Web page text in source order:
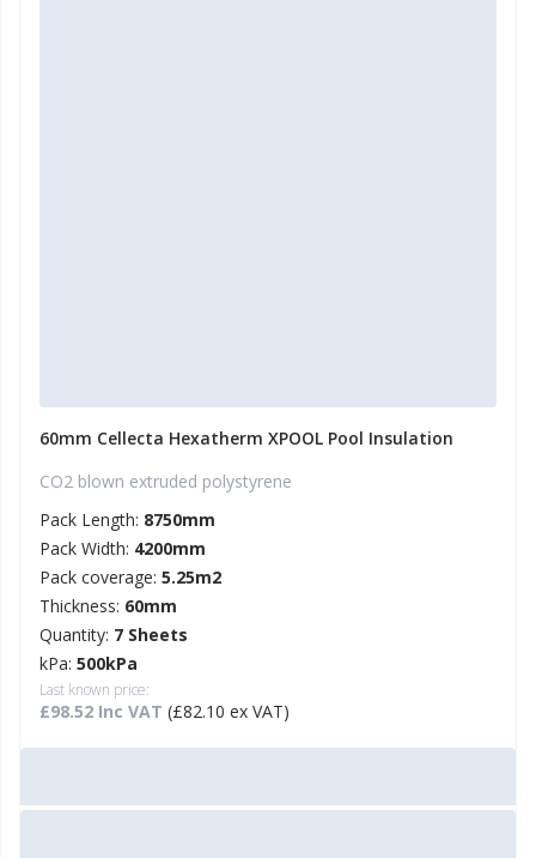
60mm Cellecta Hexatherm XPOOL Pool Insulation
CO2 blown extruded polystyrene
Pack Length: 8750mm
Pack Width: 4200mm
Pack coverage: 5.25m2
Thickness: 60mm
Quantity: 7 Sheets
kPa: 500kPa
Last known price:
£98.52 Inc VAT (£82.10 ex VAT)